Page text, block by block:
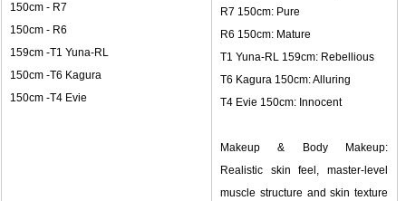
150cm - R7
150cm - R6
159cm -T1 Yuna-RL
150cm -T6 Kagura
150cm -T4 Evie
R7 150cm: Pure
R6 150cm: Mature
T1 Yuna-RL 159cm: Rebellious
T6 Kagura 150cm: Alluring
T4 Evie 150cm: Innocent
Makeup & Body Makeup:
Realistic skin feel, master-level
muscle structure and skin texture